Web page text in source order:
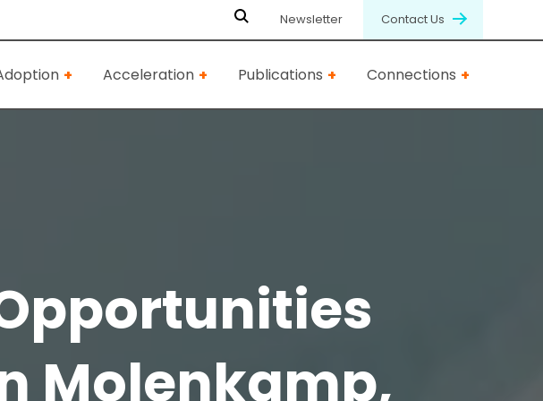
Newsletter Contact Us
Acceleration Publications Connections
Molenkamp,